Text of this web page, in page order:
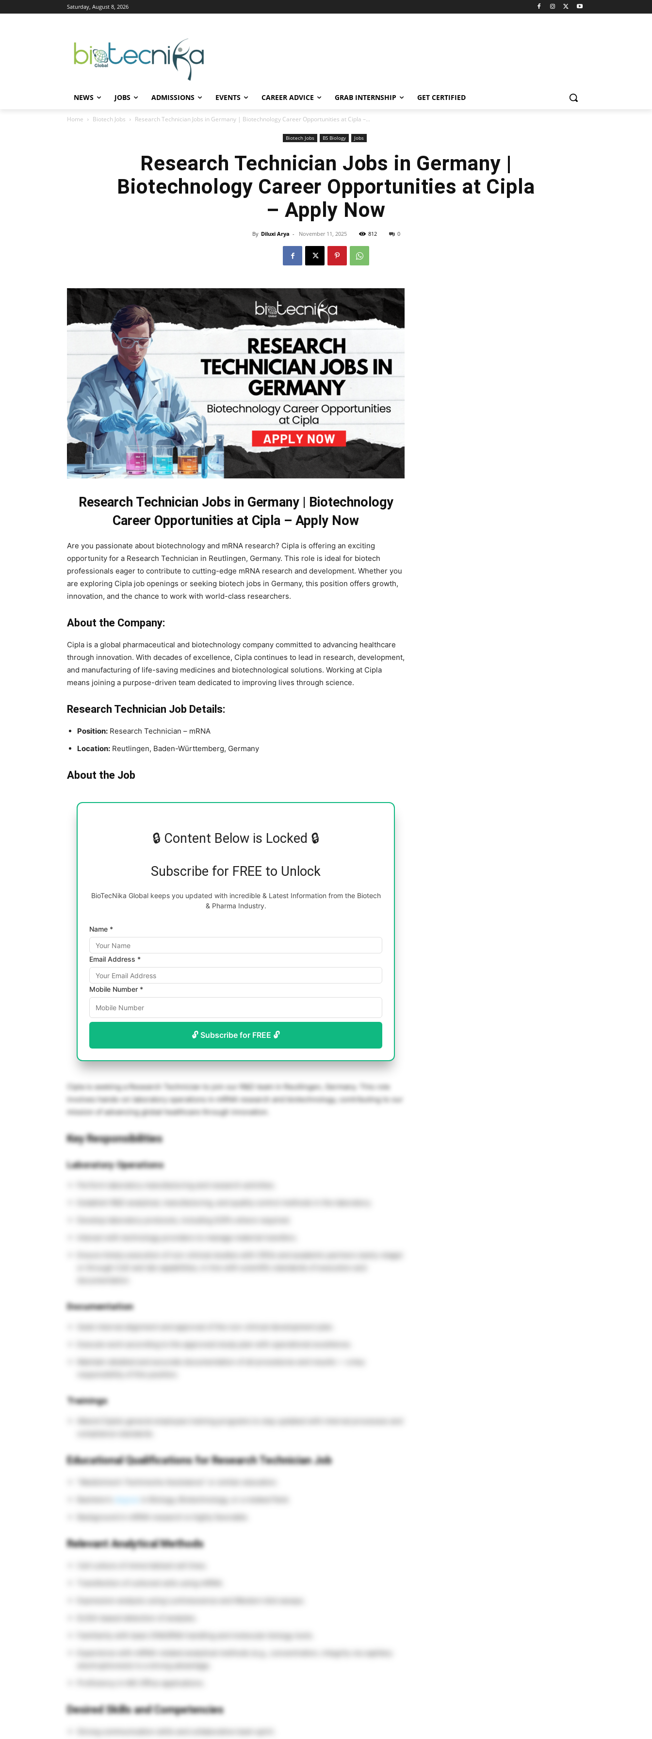
Saturday, August 8, 2026
NEWS JOBS ADMISSIONS EVENTS CAREER ADVICE GRAB INTERNSHIP GET CERTIFIED
Home Biotech Jobs Research Technician Jobs in Germany | Biotechnology Career Opportunities at Cipla –...
Biotech Jobs BS Biology Jobs
Research Technician Jobs in Germany |
Biotechnology Career Opportunities at Cipla
– Apply Now
By Diluxi Arya - November 11, 2025 812 0
Research Technician Jobs in Germany | Biotechnology
Career Opportunities at Cipla – Apply Now
Are you passionate about biotechnology and mRNA research? Cipla is offering an exciting
opportunity for a Research Technician in Reutlingen, Germany. This role is ideal for biotech
professionals eager to contribute to cutting-edge mRNA research and development. Whether you
are exploring Cipla job openings or seeking biotech jobs in Germany, this position offers growth,
innovation, and the chance to work with world-class researchers.
About the Company:
Cipla is a global pharmaceutical and biotechnology company committed to advancing healthcare
through innovation. With decades of excellence, Cipla continues to lead in research, development,
and manufacturing of life-saving medicines and biotechnological solutions. Working at Cipla
means joining a purpose-driven team dedicated to improving lives through science.
Research Technician Job Details:
Position: Research Technician – mRNA
Location: Reutlingen, Baden-Württemberg, Germany
About the Job
🔒 Content Below is Locked 🔒
Subscribe for FREE to Unlock
BioTecNika Global keeps you updated with incredible & Latest Information from the Biotech
& Pharma Industry.
Name *
Email Address *
Mobile Number *
🔓 Subscribe for FREE 🔓
Cipla is seeking a Research Technician to join our R&D team in Reutlingen, Germany. This role
involves hands-on laboratory operations in mRNA research and biotechnology, contributing to our
mission of advancing global healthcare through innovation.
Key Responsibilities
Laboratory Operations
Interact with technology providers to manage material transfers.
Ensure timely execution of non-clinical studies with CROs and academic partners (early-stage)
Documentation
Seek internal alignment and approval of the non-clinical development plan.
Execute work according to the approved study plan with operational excellence.
Trainings
Attend Cipla’s general employee training programs to stay updated with internal processes and
Educational Qualifications for Research Technician Job
in Biology, Biotechnology, or a related field.
Relevant Analytical Methods
Familiarity with basic DNA/RNA handling and molecular biology tools.
Experience with mRNA-related analytical methods (e.g., concentration, integrity via capillary
electrophoresis) is a strong advantage.
Proficiency in MS Office applications.
Desired Skills and Competencies